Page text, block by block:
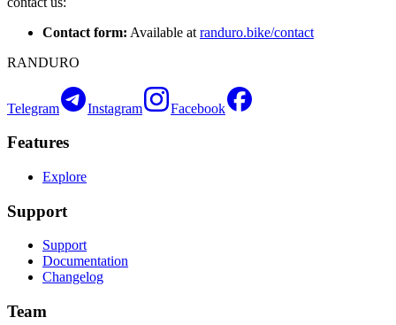
Contact form: Available at randuro.bike/contact
RANDURO
Telegram Instagram Facebook
Features
Explore
Support
Support
Documentation
Changelog
Team